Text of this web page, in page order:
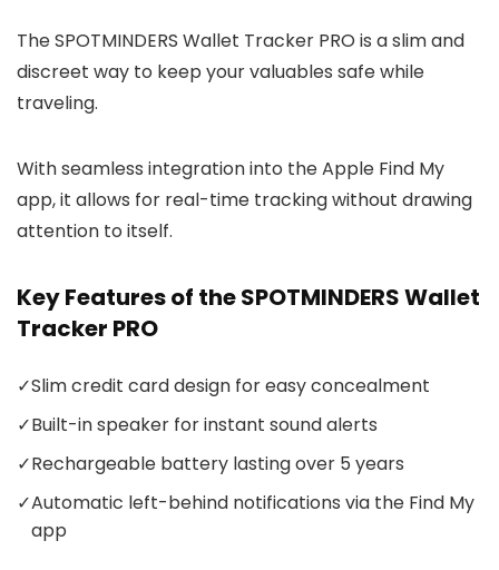
The SPOTMINDERS Wallet Tracker PRO is a slim and
discreet way to keep your valuables safe while
traveling.
With seamless integration into the Apple Find My
app, it allows for real-time tracking without drawing
attention to itself.
Key Features of the SPOTMINDERS Wallet
Tracker PRO
✓Slim credit card design for easy concealment
✓Built-in speaker for instant sound alerts
✓Rechargeable battery lasting over 5 years
✓Automatic left-behind notifications via the Find My
app